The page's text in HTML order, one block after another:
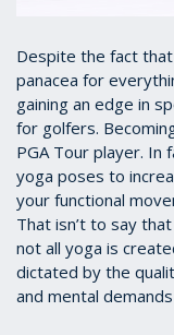
Despite the fact
panacea for
gaining an edge in
for golfers.
PGA Tour player. In
yoga poses to
your functional
That isn’t to say
not all yoga is
dictated by the
and mental